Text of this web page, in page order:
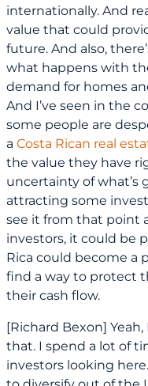
internationally. And
value that could
future. And also,
what happens with
demand for homes
And I’ve seen in the
some people are
a Costa Rican real
the value they have
uncertainty of what’s
attracting some
see it from that point
investors, it could be
Rica could become a
find a way to protect
their cash flow.
[Richard Bexon]
that. I spend a lot of
investors looking